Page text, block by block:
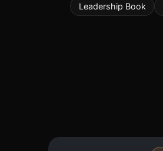
Leadership Book